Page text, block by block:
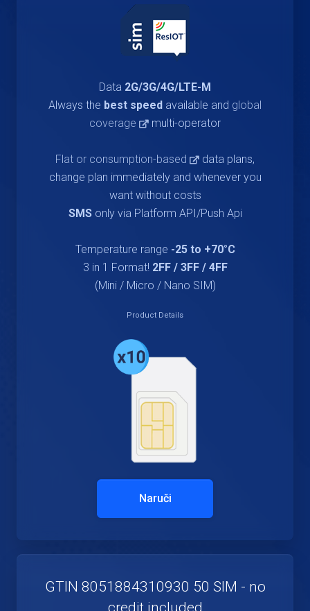
Data 2G/3G/4G/LTE-M
Always the best speed available and global
coverage
multi-operator
Flat or consumption-based
data plans,
change plan immediately and whenever you
want without costs
SMSonly via Platform API/Push Api
Temperature range -25 to +70°C
3 in 1 Format! 2FF / 3FF / 4FF
(Mini / Micro / Nano SIM)
Product Details
Naruči
GTIN 8051884310930 50 SIM - no
credit included